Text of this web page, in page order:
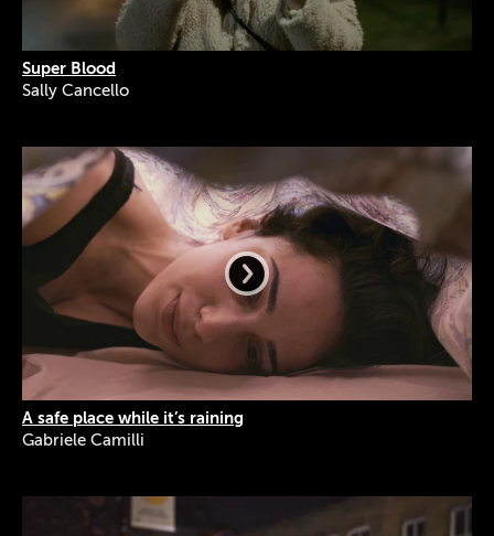
Super Blood
Sally Cancello
A safe place while it’s raining
Gabriele Camilli